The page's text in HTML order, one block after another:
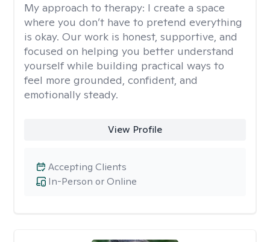
My approach to therapy: I create a space
where you don’t have to pretend everything
is okay. Our work is honest, supportive, and
focused on helping you better understand
yourself while building practical ways to
feel more grounded, confident, and
emotionally steady.
View Profile
In-Person or Online
Accepting Clients